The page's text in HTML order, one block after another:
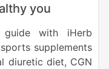
you
with iHerb
supplements
diuretic diet, CGN